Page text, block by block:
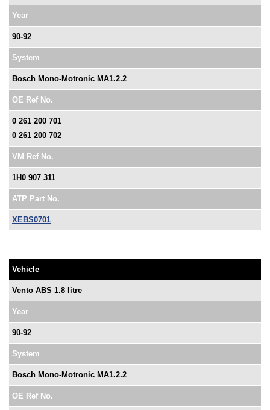
Year
90-92
System
Bosch Mono-Motronic MA1.2.2
OE Ref No.
0 261 200 701
0 261 200 702
VM Ref No.
1H0 907 311
ATP Part No.
XEBS0701
Vehicle
Vento ABS 1.8 litre
Year
90-92
System
Bosch Mono-Motronic MA1.2.2
OE Ref No.